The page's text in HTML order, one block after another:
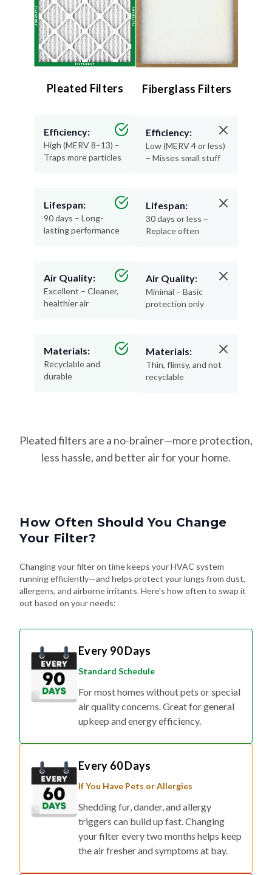
Pleated Filters
Efficiency:
High (MERV 8–13) –
Traps more particles
Lifespan:
90 days – Long-
lasting performance
Air Quality:
Excellent – Cleaner,
healthier air
Materials:
Recyclable and
durable
Fiberglass Filters
Efficiency:
Low (MERV 4 or less)
– Misses small stuff
Lifespan:
30 days or less –
Replace often
Air Quality:
Minimal – Basic
protection only
Materials:
Thin, flimsy, and not
recyclable
Pleated filters are a no-brainer—more protection,
less hassle, and better air for your home.
How Often Should You Change
Your Filter?
Changing your filter on time keeps your HVAC system
running efficiently—and helps protect your lungs from dust,
allergens, and airborne irritants. Here's how often to swap it
out based on your needs:
Every 90 Days
Standard Schedule
For most homes without pets or special
air quality concerns. Great for general
upkeep and energy efficiency.
Every 60 Days
If You Have Pets or Allergies
Shedding fur, dander, and allergy
triggers can build up fast. Changing
your filter every two months helps keep
the air fresher and symptoms at bay.